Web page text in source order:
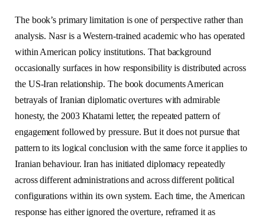
The book’s primary limitation is one of perspective rather than
analysis. Nasr is a Western-trained academic who has operated
within American policy institutions. That background
occasionally surfaces in how responsibility is distributed across
the US-Iran relationship. The book documents American
betrayals of Iranian diplomatic overtures with admirable
honesty, the 2003 Khatami letter, the repeated pattern of
engagement followed by pressure. But it does not pursue that
pattern to its logical conclusion with the same force it applies to
Iranian behaviour. Iran has initiated diplomacy repeatedly
across different administrations and across different political
configurations within its own system. Each time, the American
response has either ignored the overture, reframed it as